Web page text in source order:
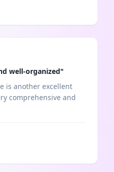
well-organized"
is another excellent
comprehensive and